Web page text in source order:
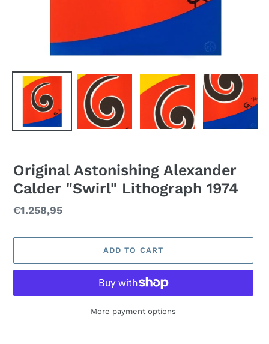
Original Astonishing Alexander
Calder "Swirl" Lithograph 1974
Regular
€1.258,95
ADD TO CART
More payment options